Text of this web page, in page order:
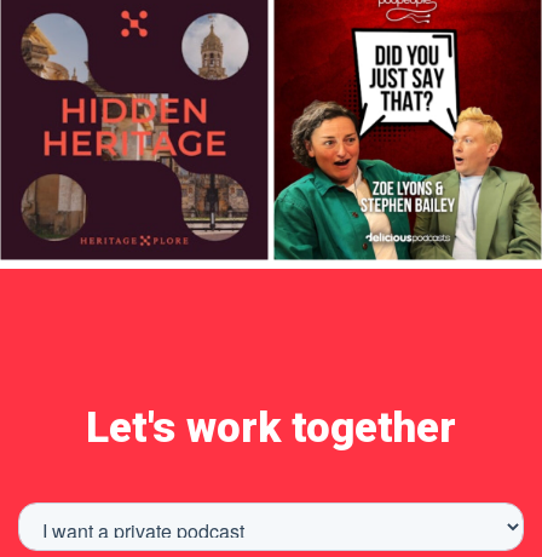
Let's work together